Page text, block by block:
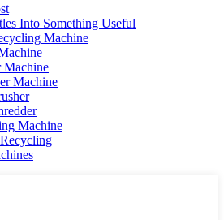
Into Something Useful
Machine
Machine
Machine
Machine